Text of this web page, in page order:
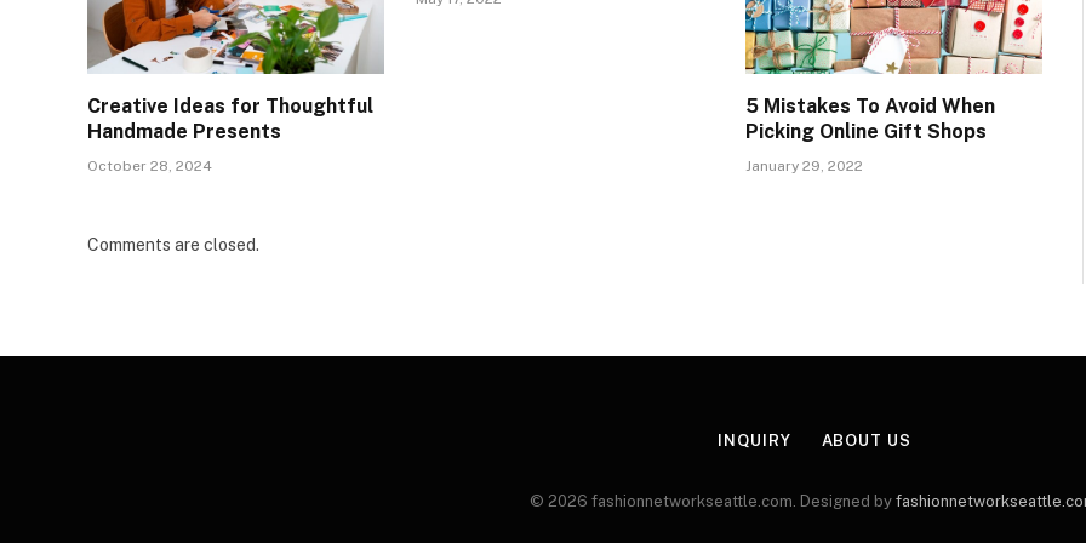
Creative Ideas for Thoughtful
Handmade Presents
October 28, 2024
5 Mistakes To Avoid When
Picking Online Gift Shops
January 29, 2022
Comments are closed.
INQUIRY ABOUT US
© 2026 fashionnetworkseattle.com. Designed by